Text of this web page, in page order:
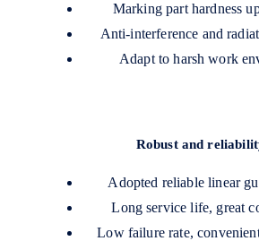
Marking part hardness
Anti-interference and
Adapt to harsh work
Robust and
Adopted reliable linear
Long service life, great
Low failure rate,